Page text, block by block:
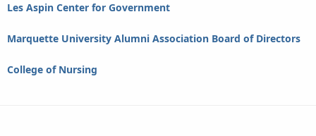
Les Aspin Center for Government
Marquette University Alumni Association Board of Directors
College of Nursing